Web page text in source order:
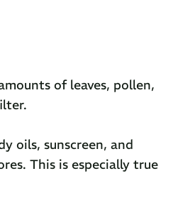
of leaves, pollen,
oils, sunscreen, and
This is especially true